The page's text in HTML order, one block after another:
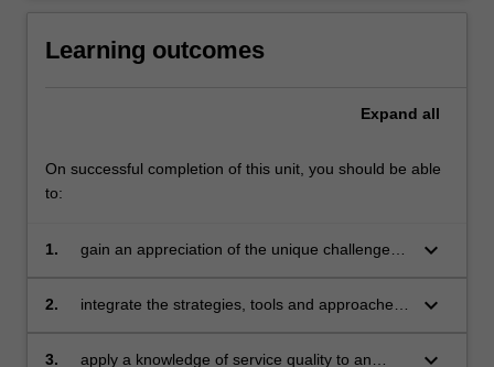
Learning outcomes
Expand all
On successful completion of this unit, you should be able
to:
1.
gain an appreciation of the unique challenges
and developing and delivering quality services
keyboard_arrow_down
2.
integrate the strategies, tools and approaches
associated with the marketing of services
keyboard_arrow_down
3.
apply a knowledge of service quality to an
keyboard_arrow_down